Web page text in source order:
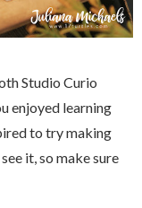
Studio Curio
enjoyed learning
to try making
it, so make sure